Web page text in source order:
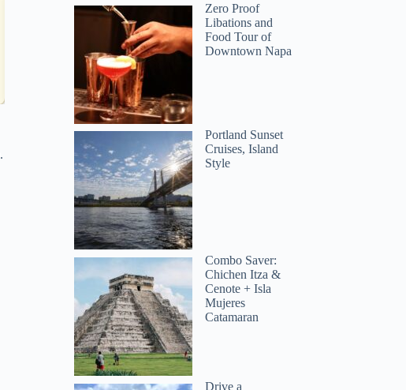
Jonathan
.
Zero Proof
Libations and
Food Tour of
Downtown Napa
Portland Sunset
Cruises, Island
Style
Combo Saver:
Chichen Itza &
Cenote + Isla
Mujeres
Catamaran
Drive a